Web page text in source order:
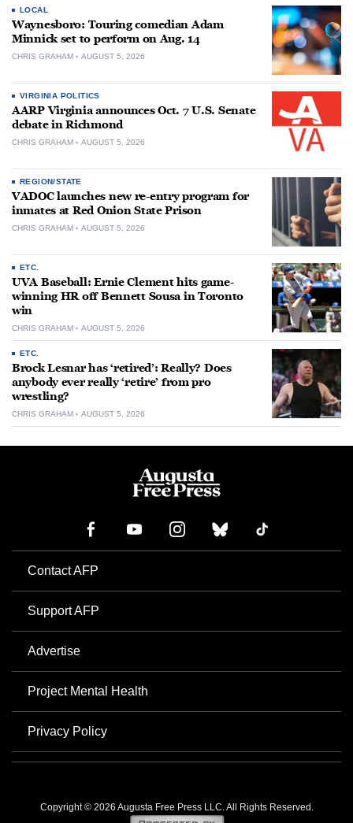
LOCAL
Waynesboro: Touring comedian Adam
Minnick set to perform on Aug. 14
CHRIS GRAHAM AUGUST 5, 2026
VIRGINIA POLITICS
AARP Virginia announces Oct. 7 U.S. Senate
debate in Richmond
CHRIS GRAHAM AUGUST 5, 2026
REGION/STATE
VADOC launches new re-entry program for
inmates at Red Onion State Prison
CHRIS GRAHAM AUGUST 5, 2026
ETC.
UVA Baseball: Ernie Clement hits game-
winning HR off Bennett Sousa in Toronto
win
CHRIS GRAHAM AUGUST 5, 2026
ETC.
Brock Lesnar has ‘retired’: Really? Does
anybody ever really ‘retire’ from pro
wrestling?
CHRIS GRAHAM AUGUST 5, 2026
Contact AFP
Support AFP
Advertise
Project Mental Health
Privacy Policy
Copyright © 2026 Augusta Free Press LLC. All Rights Reserved.